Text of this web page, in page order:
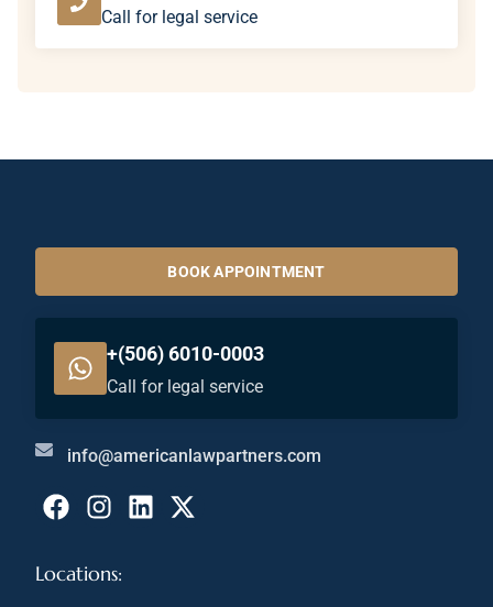
Call for legal service
Locations:
BOOK APPOINTMENT
+(506) 6010-0003
Call for legal service
info@americanlawpartners.com